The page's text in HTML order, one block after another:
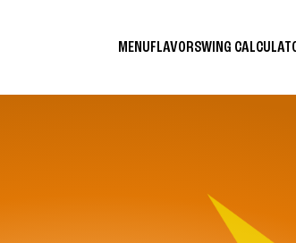
MENUFLAVORSWING